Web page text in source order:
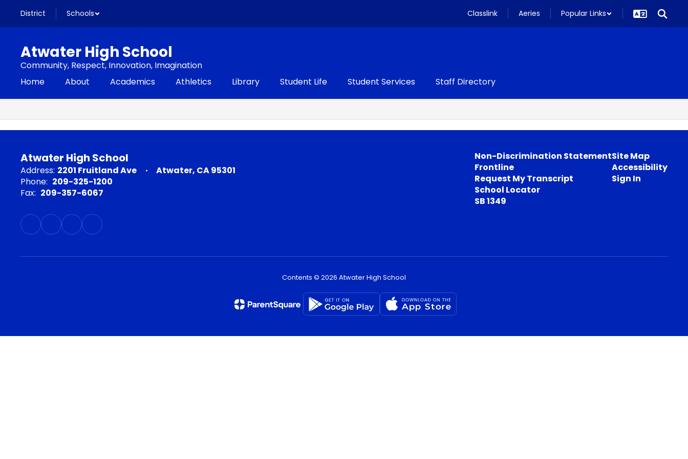
main
District Schools Classlink Aeries Popular Links
Atwater High School
Community, Respect, Innovation, Imagination
Home
About Academics Athletics Library Student Life Student Services Staff Directory
,
Atwater High School
Address: 2201 Fruitland Ave
Atwater, CA 95301
Phone: 209-325-1200
Fax: 209-357-6067
Non-Discrimination Statement
Frontline
Request My Transcript
School Locator
SB 1349
Site Map
Accessibility
Sign In
Contents © 2026 Atwater High School